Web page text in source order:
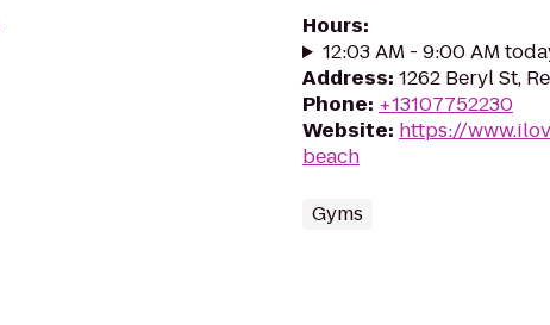
Hours:
12:03 AM - 9:00 AM
Address: 1262 Beryl St,
Phone: +13107752230
Website: https://
beach
Gyms